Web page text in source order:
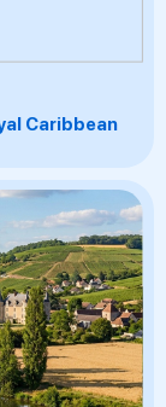
Caribbean